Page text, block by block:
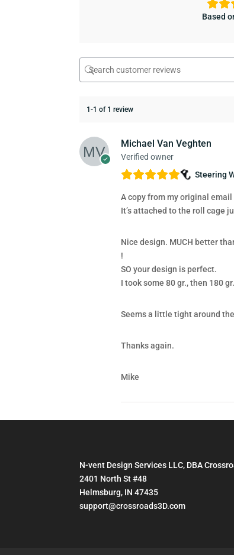
Based
1-1 of 1 review
Michael Van Veghten
Verified owner
Steering
A copy from my original
It’s attached to the roll cage
Nice design. MUCH better
!
SO your design is perfect.
I took some 80 gr., then 180
Seems a little tight around
Thanks again.
Mike
N-vent Design Services LLC, DBA
2401 North St #48
Helmsburg, IN 47435
support@crossroads3D.com